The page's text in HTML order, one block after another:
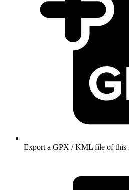
Export a GPX / KML file of this